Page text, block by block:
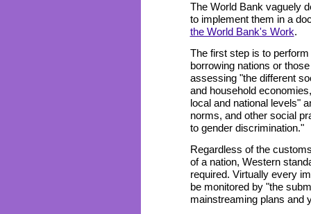
The World Bank vaguely
to implement them in a
the World Bank's Work.
The first step is to
borrowing nations or
assessing "the different
and household
local and national levels"
norms, and other social
to gender discrimination."
Regardless of the
of a nation, Western
required. Virtually every
be monitored by "the
mainstreaming plans and